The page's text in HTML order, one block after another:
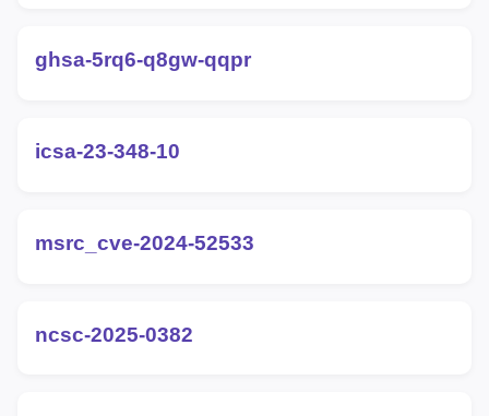
ghsa-5rq6-q8gw-qqpr
icsa-23-348-10
msrc_cve-2024-52533
ncsc-2025-0382